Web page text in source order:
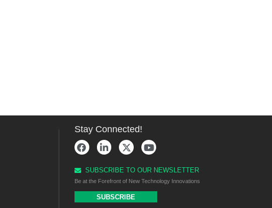
Stay Connected!
SUBSCRIBE TO OUR NEWSLETTER
Be at the Forefront of New Technology Innovations
SUBSCRIBE